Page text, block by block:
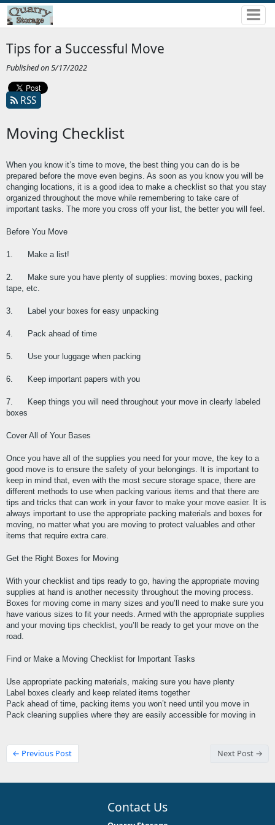
Tips for a Successful Move
Published on 5/17/2022
RSS
Moving Checklist
When you know it’s time to move, the best thing you can do is be
prepared before the move even begins. As soon as you know you will be
changing locations, it is a good idea to make a checklist so that you stay
organized throughout the move while remembering to take care of
important tasks. The more you cross off your list, the better you will feel.
Before You Move
1.      Make a list!
2.      Make sure you have plenty of supplies: moving boxes, packing
tape, etc.
3.      Label your boxes for easy unpacking
4.      Pack ahead of time
5.      Use your luggage when packing
6.      Keep important papers with you
7.      Keep things you will need throughout your move in clearly labeled
boxes
Cover All of Your Bases
Once you have all of the supplies you need for your move, the key to a
good move is to ensure the safety of your belongings. It is important to
keep in mind that, even with the most secure storage space, there are
different methods to use when packing various items and that there are
tips and tricks that can work in your favor to make your move easier. It is
always important to use the appropriate packing materials and boxes for
moving, no matter what you are moving to protect valuables and other
items that require extra care.
Get the Right Boxes for Moving
With your checklist and tips ready to go, having the appropriate moving
supplies at hand is another necessity throughout the moving process.
Boxes for moving come in many sizes and you’ll need to make sure you
have various sizes to fit your needs. Armed with the appropriate supplies
and your moving tips checklist, you’ll be ready to get your move on the
road.
Find or Make a Moving Checklist for Important Tasks
Use appropriate packing materials, making sure you have plenty
Label boxes clearly and keep related items together
Pack ahead of time, packing items you won’t need until you move in
Pack cleaning supplies where they are easily accessible for moving in
← Previous Post Next Post →
Contact Us